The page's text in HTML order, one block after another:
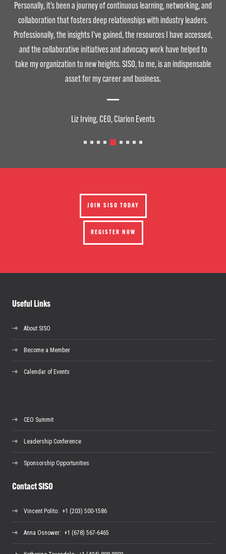
Personally, it’s been a journey of continuous learning, networking, and
collaboration that fosters deep relationships with industry leaders.
Professionally, the insights I’ve gained, the resources I have accessed,
and the collaborative initiatives and advocacy work have helped to
take my organization to new heights. SISO, to me, is an indispensable
asset for my career and business.
Liz Irving, CEO, Clarion Events
JOIN SISO TODAY
REGISTER NOW
Useful Links
About SISO
Become a Member
Calendar of Events
CEO Summit
Leadership Conference
Sponsorship Opportunities
Contact SISO
Vincent Polito: +1 (203) 500-1586
Anna Osnower: +1 (678) 567-6465